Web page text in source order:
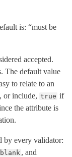
is: “must be
accepted.
The default value
to relate to an
or include, true if
the attribute is
by every validator:
, and